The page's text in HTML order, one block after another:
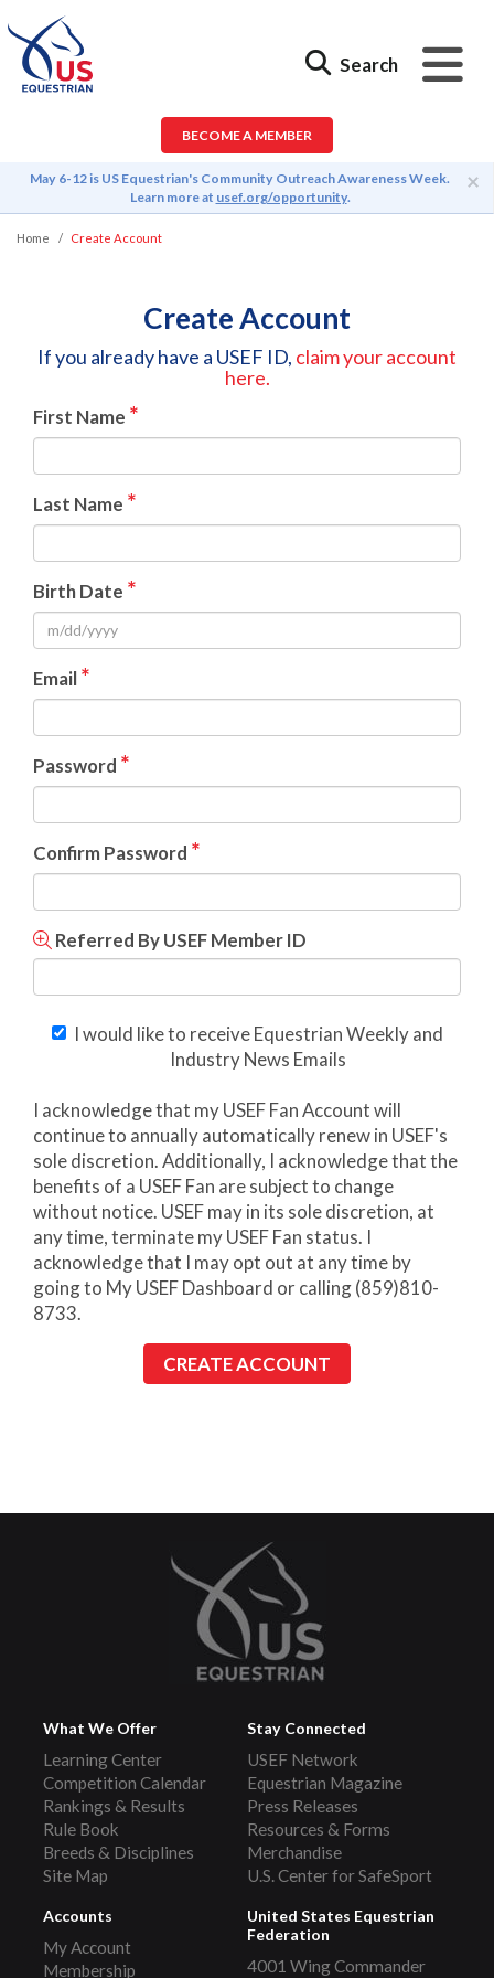
Search
BECOME A MEMBER
×
May 6-12 is US Equestrian's Community Outreach Awareness Week.
Learn more at usef.org/opportunity.
Home Create Account
Create Account
If you already have a USEF ID, claim your account
here.
First Name *
Last Name *
Birth Date *
Email*
Password *
Confirm Password *
Referred By USEF Member ID
I would like to receive Equestrian Weekly and
Industry News Emails
I acknowledge that my USEF Fan Account will
continue to annually automatically renew in USEF's
sole discretion. Additionally, I acknowledge that the
benefits of a USEF Fan are subject to change
without notice. USEF may in its sole discretion, at
any time, terminate my USEF Fan status. I
acknowledge that I may opt out at any time by
going to My USEF Dashboard or calling (859)810-
8733.
What We Offer
Learning Center
Competition Calendar
Rankings & Results
Rule Book
Breeds & Disciplines
Site Map
Stay Connected
USEF Network
Equestrian Magazine
Press Releases
Resources & Forms
Merchandise
U.S. Center for SafeSport
Accounts
My Account
Membership
United States Equestrian
Federation
4001 Wing Commander